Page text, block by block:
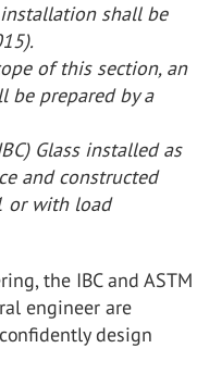
shall be
of this section, an
be prepared by a
Glass installed as
and constructed
or with load
the IBC and ASTM
engineer are
design